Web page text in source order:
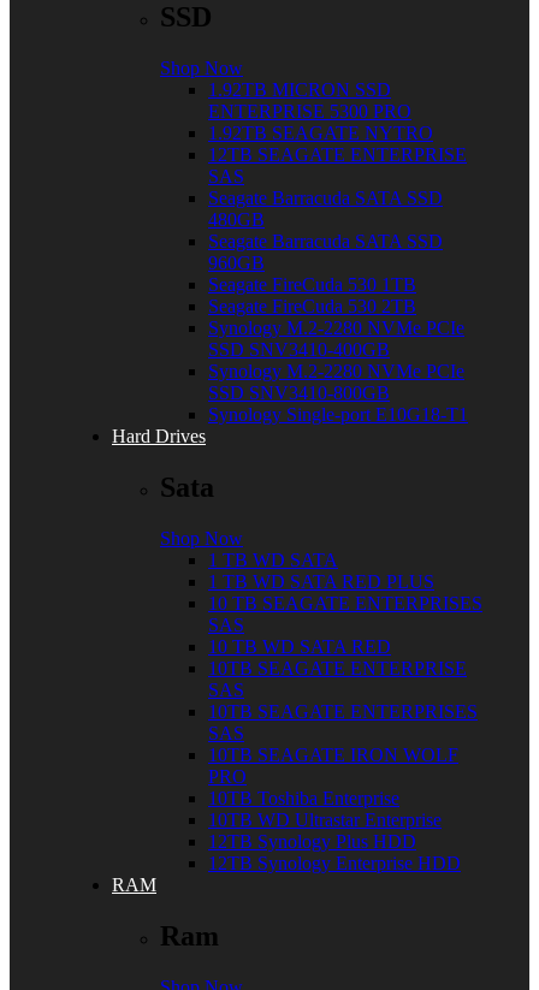
SSD
Shop Now
1.92TB MICRON SSD
ENTERPRISE 5300 PRO
1.92TB SEAGATE NYTRO
12TB SEAGATE ENTERPRISE
SAS
Seagate Barracuda SATA SSD
480GB
Seagate Barracuda SATA SSD
960GB
Seagate FireCuda 530 1TB
Seagate FireCuda 530 2TB
Synology M.2-2280 NVMe PCIe
SSD SNV3410-400GB
Synology M.2-2280 NVMe PCIe
SSD SNV3410-800GB
Synology Single-port E10G18-T1
Hard Drives
Sata
Shop Now
1 TB WD SATA
1 TB WD SATA RED PLUS
10 TB SEAGATE ENTERPRISES
SAS
10 TB WD SATA RED
10TB SEAGATE ENTERPRISE
SAS
10TB SEAGATE ENTERPRISES
SAS
10TB SEAGATE IRON WOLF
PRO
10TB Toshiba Enterprise
10TB WD Ultrastar Enterprise
12TB Synology Plus HDD
12TB Synology Enterprise HDD
RAM
Ram